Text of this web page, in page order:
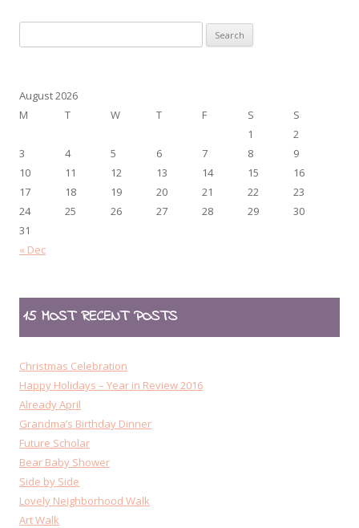
for:
August 2026
M
T W T F S
S
1
2
3
4 5 6 7 8
9
10
11 12 13 14 15
16
17
18 19 20 21 22
23
24
25 26 27 28 29
30
31
« Dec
15 MOST RECENT POSTS
Christmas Celebration
Happy Holidays – Year in Review 2016
Already April
Grandma’s Birthday Dinner
Future Scholar
Bear Baby Shower
Side by Side
Lovely Neighborhood Walk
Art Walk